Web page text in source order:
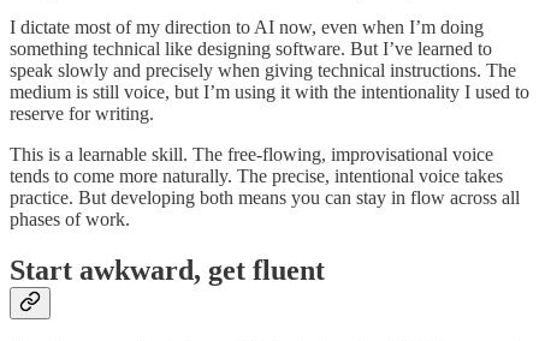
I dictate most of my direction to AI now, even when I’m doing
something technical like designing software. But I’ve learned to
speak slowly and precisely when giving technical instructions. The
medium is still voice, but I’m using it with the intentionality I used to
reserve for writing.
This is a learnable skill. The free-flowing, improvisational voice
tends to come more naturally. The precise, intentional voice takes
practice. But developing both means you can stay in flow across all
phases of work.
Start awkward, get fluent